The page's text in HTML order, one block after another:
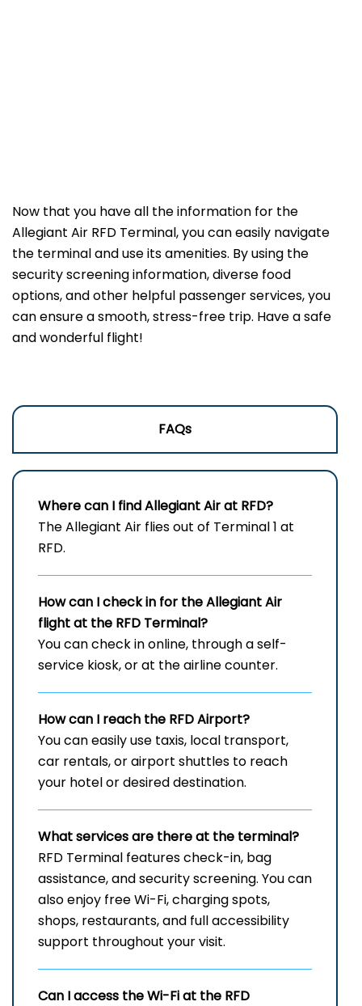
Now that you have all the information for the
Allegiant Air RFD Terminal, you can easily navigate
the terminal and use its amenities. By using the
security screening information, diverse food
options, and other helpful passenger services, you
can ensure a smooth, stress-free trip. Have a safe
and wonderful flight!
FAQs
Where can I find Allegiant Air at RFD?
The Allegiant Air flies out of Terminal 1 at
RFD.
How can I check in for the Allegiant Air
flight at the RFD Terminal?
You can check in online, through a self-
service kiosk, or at the airline counter.
How can I reach the RFDAirport?
You can easily use taxis, local transport,
car rentals, or airport shuttles to reach
your hotel or desired destination.
What services are there at the terminal?
RFD Terminal features check-in, bag
assistance, and security screening. You can
also enjoy free Wi-Fi, charging spots,
shops, restaurants, and full accessibility
support throughout your visit.
Can I access the Wi-Fi at the RFD